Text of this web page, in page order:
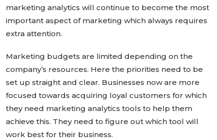
marketing analytics will continue to become the most
important aspect of marketing which always requires
extra attention.
Marketing budgets are limited depending on the
company’s resources. Here the priorities need to be
set up straight and clear. Businesses now are more
focused towards acquiring loyal customers for which
they need marketing analytics tools to help them
achieve this. They need to figure out which tool will
work best for their business.